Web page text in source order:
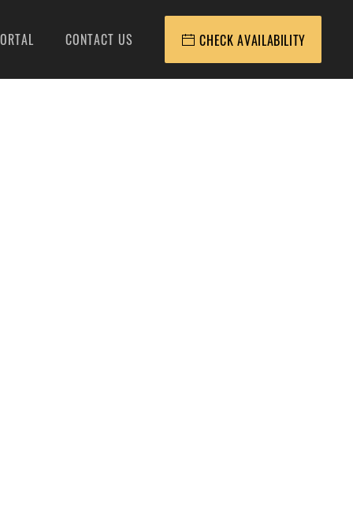
CONTACT US CHECK AVAILABILITY